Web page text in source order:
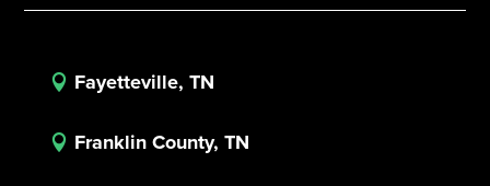
 Fayetteville, TN
 Franklin County, TN